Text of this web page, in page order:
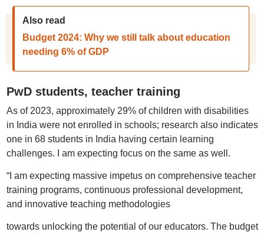
Also read
Budget 2024: Why we still talk about education
needing 6% of GDP
PwD students, teacher training
As of 2023, approximately 29% of children with disabilities
in India were not enrolled in schools; research also indicates
one in 68 students in India having certain learning
challenges. I am expecting focus on the same as well.
“I am expecting massive impetus on comprehensive teacher
training programs, continuous professional development,
and innovative teaching methodologies
towards unlocking the potential of our educators. The budget